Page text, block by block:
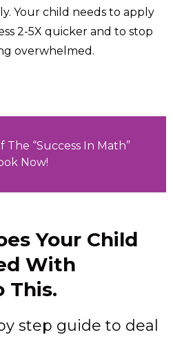
Your child needs to apply
2-5X quicker and to stop
overwhelmed.
The “Success In Math”
Now!
Your Child
With
This.
step guide to deal